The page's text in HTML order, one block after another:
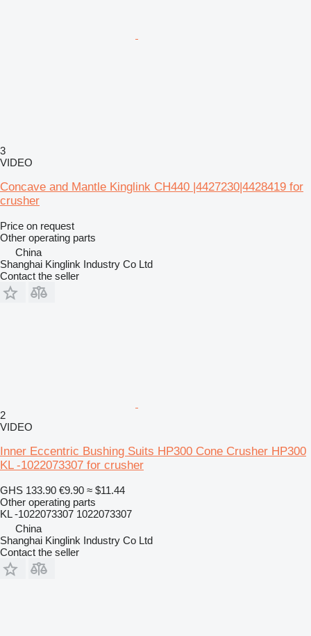
3
VIDEO
Concave and Mantle Kinglink CH440 |4427230|4428419 for
crusher
Price on request
Other operating parts
China
Shanghai Kinglink Industry Co Ltd
Contact the seller
2
VIDEO
Inner Eccentric Bushing Suits HP300 Cone Crusher HP300
KL -1022073307 for crusher
GHS 133.90 €9.90 ≈ $11.44
Other operating parts
KL -1022073307 1022073307
China
Shanghai Kinglink Industry Co Ltd
Contact the seller